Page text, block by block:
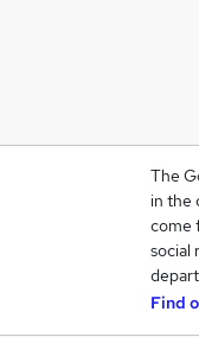
The
in the
come
social
Find